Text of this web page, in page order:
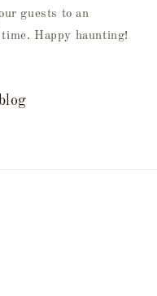
guests to an
Happy haunting!